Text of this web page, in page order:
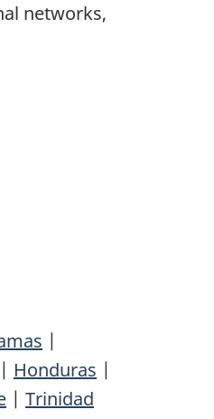
networks,
|
| Honduras |
| Trinidad